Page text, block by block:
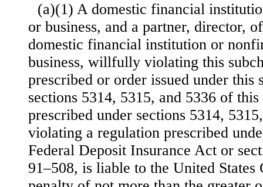
(a)(1) A domestic financial
or business, and a partner, director,
domestic financial institution or
business, willfully violating this
prescribed or order issued under this
sections 5314, 5315, and 5336 of
prescribed under sections 5314,
violating a regulation prescribed
Federal Deposit Insurance Act or
91–508, is liable to the United